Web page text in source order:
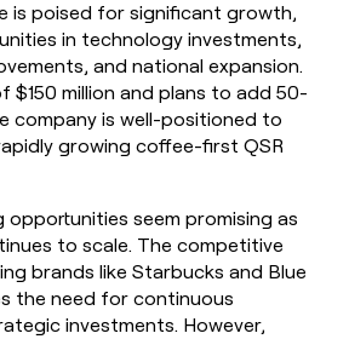
is poised for significant growth,
in technology investments,
and national expansion.
$150 million and plans to add 50-
company is well-positioned to
growing coffee-first QSR
opportunities seem promising as
to scale. The competitive
brands like Starbucks and Blue
the need for continuous
investments. However,